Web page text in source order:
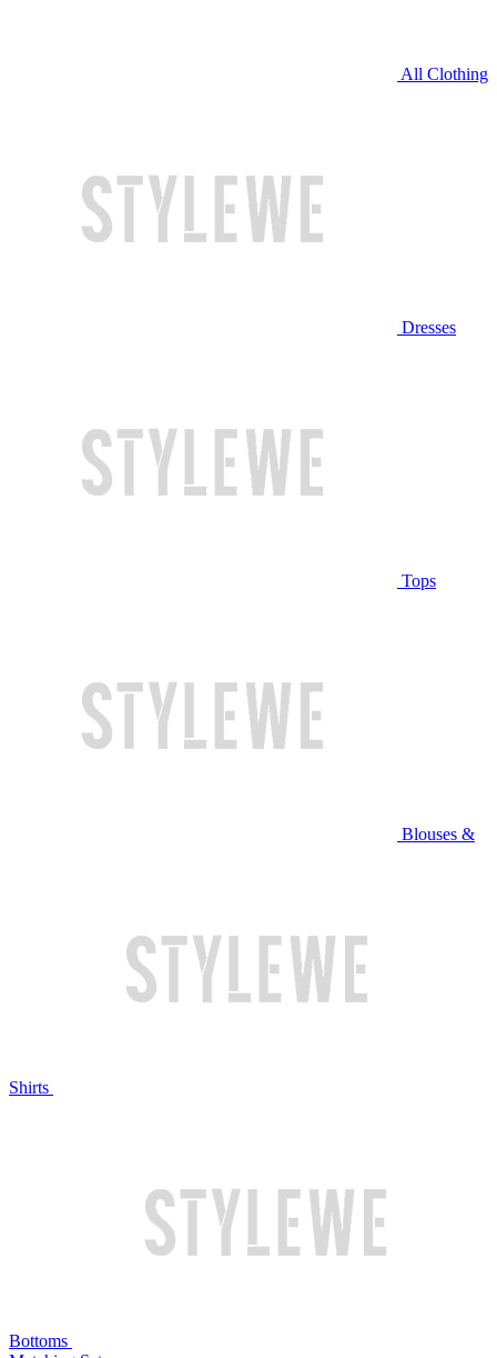
All Clothing
Dresses
Tops
Blouses &
Shirts
Bottoms